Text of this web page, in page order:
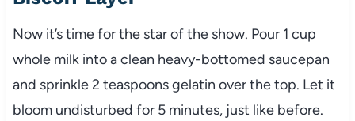
Now it’s time for the star of the show. Pour 1 cup
whole milk into a clean heavy-bottomed saucepan
and sprinkle 2 teaspoons gelatin over the top. Let it
bloom undisturbed for 5 minutes, just like before.